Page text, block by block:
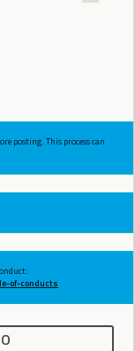
posting. This process can
of-conducts